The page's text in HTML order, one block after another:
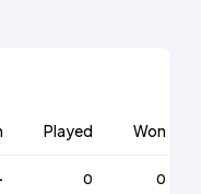
Played Won
0 0